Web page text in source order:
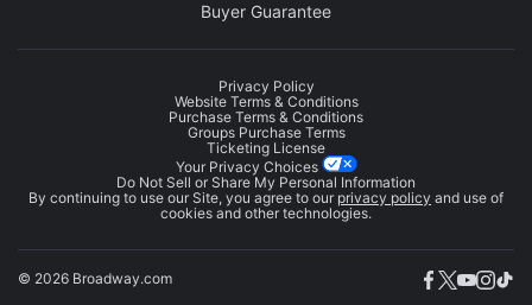
Buyer Guarantee
Privacy Policy
Website Terms & Conditions
Purchase Terms & Conditions
Groups Purchase Terms
Ticketing License
Your Privacy Choices
Do Not Sell or Share My Personal Information
By continuing to use our Site, you agree to our privacy policy and use of
cookies and other technologies.
© 2026 Broadway.com